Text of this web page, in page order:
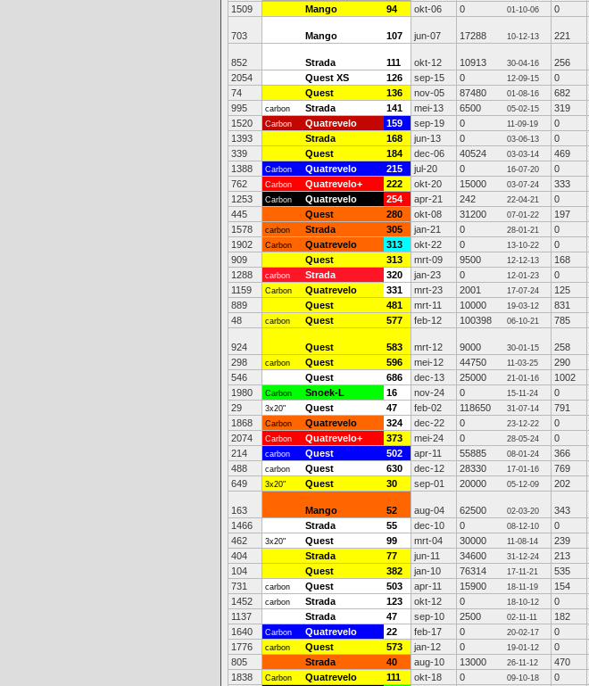
1509
Mango 94 okt-06 0 01-10-06 0
703 Mango 107 jun-07 17288 10-12-13 221
852 Strada 111 okt-12 10913 30-04-16 256
2054
Quest XS 126 sep-15 0 12-09-15 0
74
Quest 136 nov-05 87480 01-08-16 682
995
carbon Strada 141 mei-13 6500 05-02-15 319
1520
Carbon Quatrevelo 159 sep-19 0 11-09-19 0
1393
Strada 168 jun-13 0 03-06-13 0
339
Quest 184 dec-06 40524 03-03-14 469
1388
Carbon Quatrevelo 215 jul-20 0 16-07-20 0
762
Carbon Quatrevelo+ 222 okt-20 15000 03-07-24 333
1253
Carbon Quatrevelo 254 apr-21 242 22-04-21 0
445
Quest 280 okt-08 31200 07-01-22 197
1578
carbon Strada 305 jan-21 0 28-01-21 0
1902
Carbon Quatrevelo 313 okt-22 0 13-10-22 0
909
Quest 313 mrt-09 9500 12-12-13 168
1288
carbon Strada 320 jan-23 0 12-01-23 0
1159
Carbon Quatrevelo 331 mrt-23 2001 17-07-24 125
889
Quest 481 mrt-11 10000 19-03-12 831
48
carbon Quest 577 feb-12 100398 06-10-21 785
924 Quest 583 mrt-12 9000 30-01-15 258
298
carbon Quest 596 mei-12 44750 11-03-25 290
546
Quest 686 dec-13 25000 21-01-16 1002
1980
Carbon Snoek-L 16 nov-24 0 15-11-24 0
29
3x20" Quest 47 feb-02 118650 31-07-14 791
1868
Carbon Quatrevelo 324 dec-22 0 23-12-22 0
2074
Carbon Quatrevelo+ 373 mei-24 0 28-05-24 0
214
carbon Quest 502 apr-11 55885 08-01-24 366
488
carbon Quest 630 dec-12 28330 17-01-16 769
649
3x20" Quest 30 sep-01 20000 05-12-09 202
163 Mango 52 aug-04 62500 02-03-20 343
1466
Strada 55 dec-10 0 08-12-10 0
462
3x20" Quest 99 mrt-04 30000 11-08-14 239
404
Strada 77 jun-11 34600 31-12-24 213
104
Quest 382 jan-10 76314 17-11-21 535
731
carbon Quest 503 apr-11 15900 18-11-19 154
1452
carbon Strada 123 okt-12 0 18-10-12 0
1137
Strada 47 sep-10 2500 02-11-11 182
1640
Carbon Quatrevelo 22 feb-17 0 20-02-17 0
1776
carbon Quest 573 jan-12 0 19-01-12 0
805
Strada 40 aug-10 13000 26-11-12 470
1838
Carbon Quatrevelo 111 okt-18 0 09-10-18 0